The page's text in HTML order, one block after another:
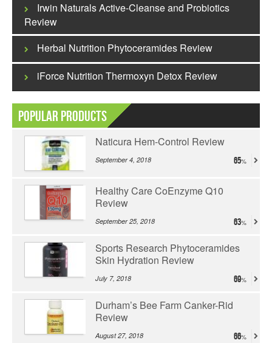
Irwin Naturals Active-Cleanse and Probiotics
Review
Herbal Nutrition Phytoceramides Review
iForce Nutrition Thermoxyn Detox Review
Popular Products
Naticura Hem-Control Review
September 4, 2018 65
Healthy Care CoEnzyme Q10
Review
September 25, 2018 63
Sports Research Phytoceramides
Skin Hydration Review
July 7, 2018 69
Durham’s Bee Farm Canker-Rid
Review
August 27, 2018 66